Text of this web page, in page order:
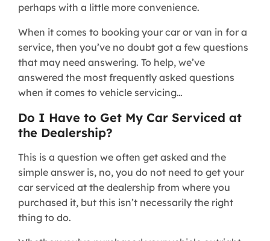
perhaps with a little more convenience.
When it comes to booking your car or van in for a
service, then you’ve no doubt got a few questions
that may need answering. To help, we’ve
answered the most frequently asked questions
when it comes to vehicle servicing…
Do I Have to Get My Car Serviced at
the Dealership?
This is a question we often get asked and the
simple answer is, no, you do not need to get your
car serviced at the dealership from where you
purchased it, but this isn’t necessarily the right
thing to do.